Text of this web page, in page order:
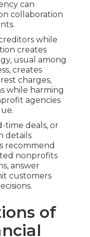
can
collaboration
while
creates
usual among
creates
charges,
while harming
agencies
time deals, or
details
recommend
nonprofits
answer
customers
of